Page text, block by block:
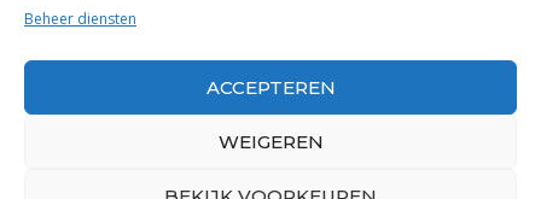
Beheer diensten
ACCEPTEREN
WEIGEREN